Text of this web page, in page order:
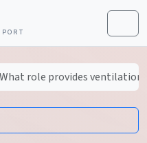
Menu
What role provides ventilation?